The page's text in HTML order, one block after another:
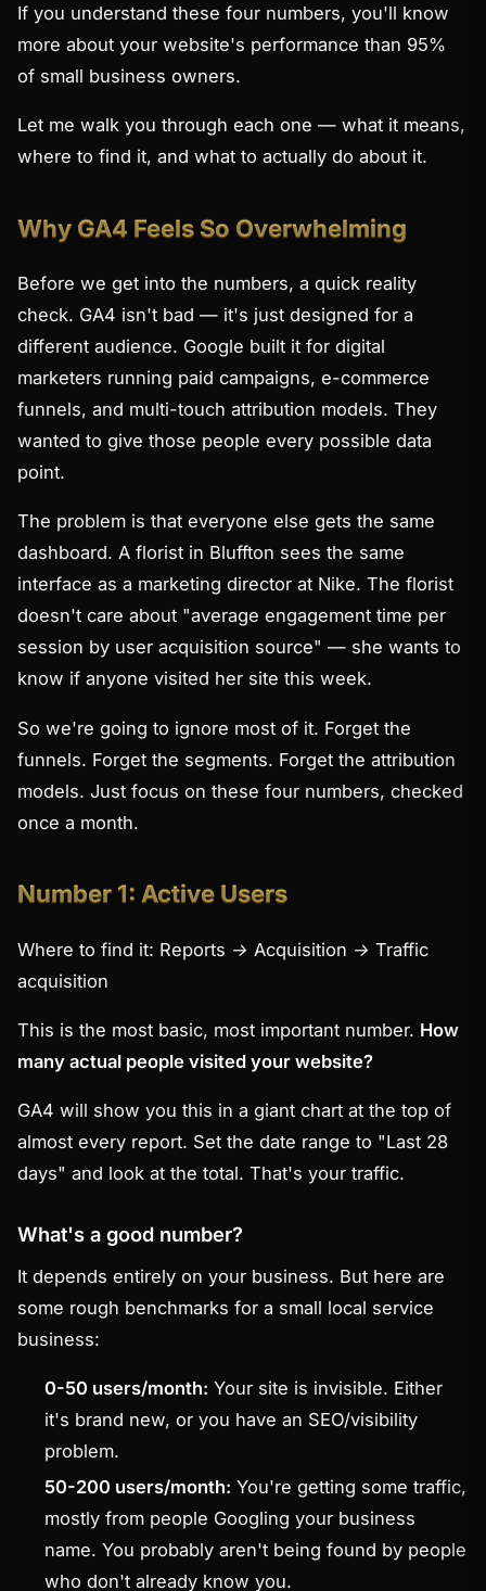
If you understand these four numbers, you'll know
more about your website's performance than 95%
of small business owners.
Let me walk you through each one — what it means,
where to find it, and what to actually do about it.
Why GA4 Feels So Overwhelming
Before we get into the numbers, a quick reality
check. GA4 isn't bad — it's just designed for a
different audience. Google built it for digital
marketers running paid campaigns, e-commerce
funnels, and multi-touch attribution models. They
wanted to give those people every possible data
point.
The problem is that everyone else gets the same
dashboard. A florist in Bluffton sees the same
interface as a marketing director at Nike. The florist
doesn't care about "average engagement time per
session by user acquisition source" — she wants to
know if anyone visited her site this week.
So we're going to ignore most of it. Forget the
funnels. Forget the segments. Forget the attribution
models. Just focus on these four numbers, checked
once a month.
Number 1: Active Users
Where to find it: Reports → Acquisition → Traffic
acquisition
This is the most basic, most important number. How
many actual people visited your website?
GA4 will show you this in a giant chart at the top of
almost every report. Set the date range to "Last 28
days" and look at the total. That's your traffic.
What's a good number?
It depends entirely on your business. But here are
some rough benchmarks for a small local service
business:
0-50 users/month: Your site is invisible. Either
it's brand new, or you have an SEO/visibility
problem.
50-200 users/month: You're getting some traffic,
mostly from people Googling your business
name. You probably aren't being found by people
who don't already know you.